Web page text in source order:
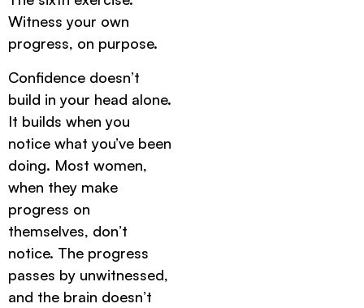
Witness your own
progress, on purpose.
Confidence doesn’t
build in your head alone.
It builds when you
notice what you’ve been
doing. Most women,
when they make
progress on
themselves, don’t
notice. The progress
passes by unwitnessed,
and the brain doesn’t